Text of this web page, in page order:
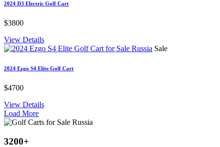
2024 D3 Electric Golf Cart
$3800
View Details
Sale
2024 Ezgo S4 Elite Golf Cart
$4700
View Details
Load More
3200+